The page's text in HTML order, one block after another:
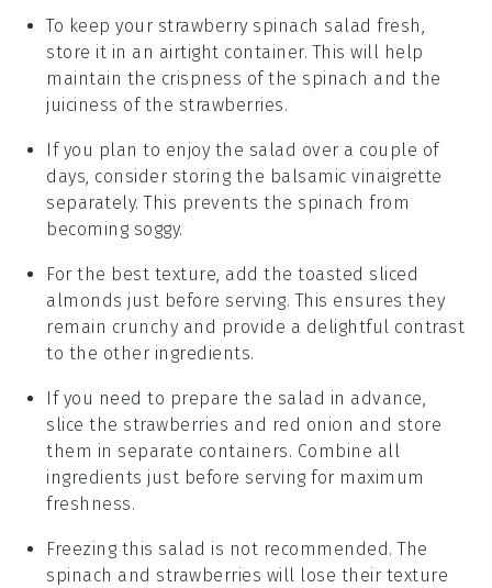
To keep your strawberry spinach salad fresh,
store it in an airtight container. This will help
maintain the crispness of the spinach and the
juiciness of the strawberries.
If you plan to enjoy the salad over a couple of
days, consider storing the balsamic vinaigrette
separately. This prevents the spinach from
becoming soggy.
For the best texture, add thetoasted sliced
almonds just before serving. This ensures they
remain crunchy and provide a delightful contrast
to the other ingredients.
If you need to prepare the salad in advance,
slice the strawberries and red onion and store
them in separate containers. Combine all
ingredients just before serving for maximum
freshness.
Freezing this salad is not recommended. The
spinach and strawberries will lose their texture